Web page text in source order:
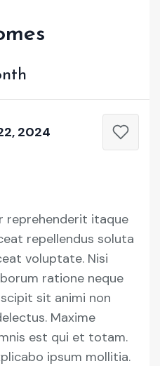
2024
reprehenderit itaque
repellendus soluta
voluptate. Nisi
ratione neque
sit animi non
Maxime
est qui et totam.
ipsum mollitia.